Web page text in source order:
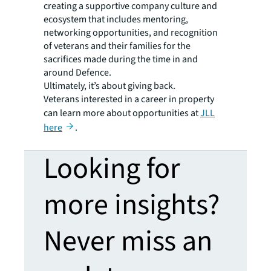
creating a supportive company culture and
ecosystem that includes mentoring,
networking opportunities, and recognition
of veterans and their families for the
sacrifices made during the time in and
around Defence.
Ultimately, it’s about giving back.
Veterans interested in a career in property
can learn more about opportunities atJLL
here
.
Looking for
more insights?
Never miss an